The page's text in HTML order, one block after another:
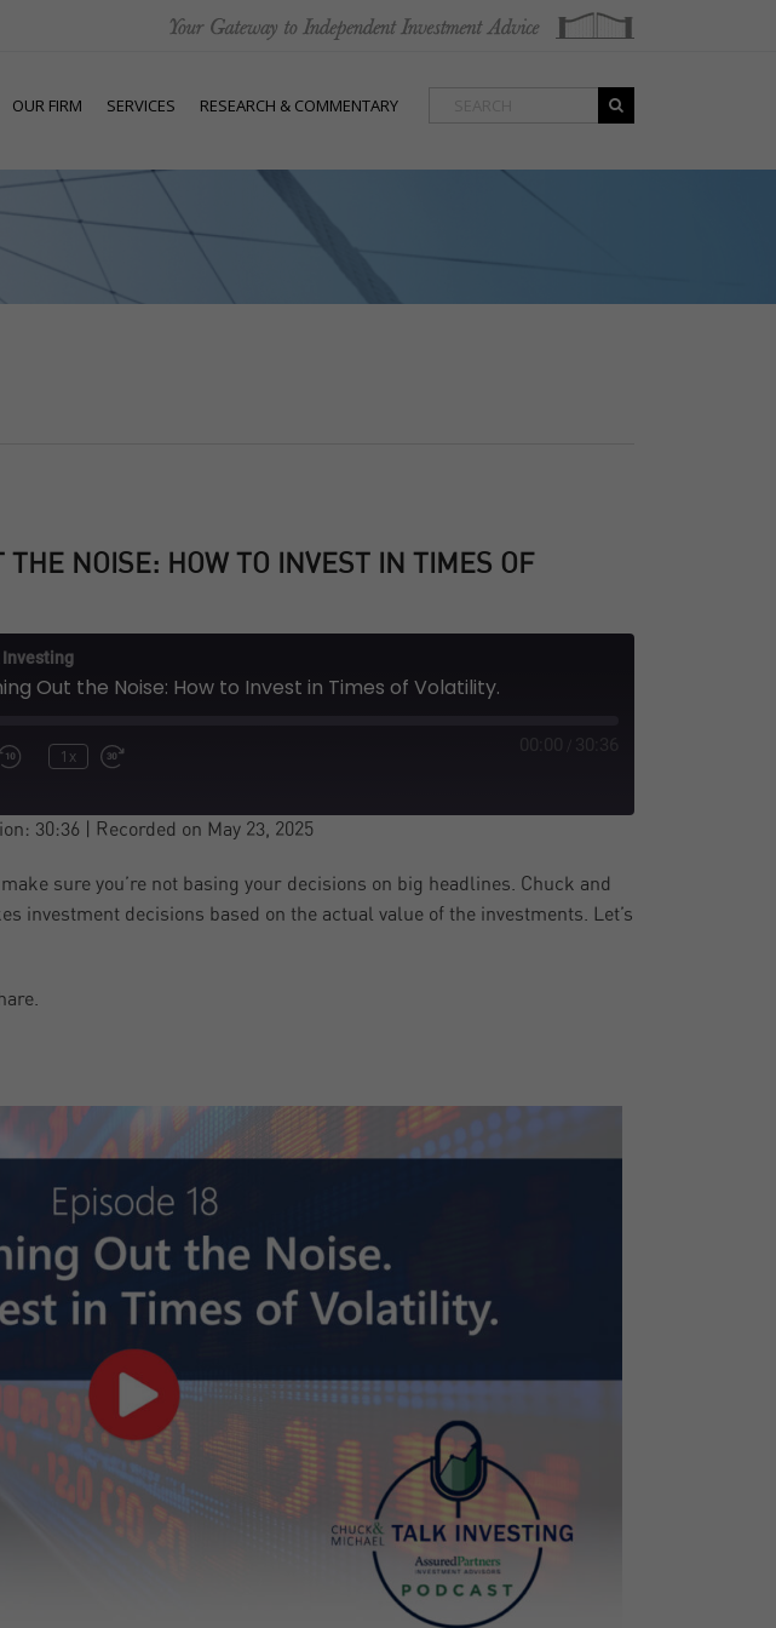
OUR FIRM SERVICES RESEARCH & COMMENTARY
THE NOISE: HOW TO INVEST IN TIMES OF
Investing
Out the Noise: How to Invest in Times of Volatility.
1x
SHARE
30:36 Recorded on May 23, 2025
sure you’re not basing your decisions on big headlines. Chuck and
investment decisions based on the actual value of the investments. Let’s